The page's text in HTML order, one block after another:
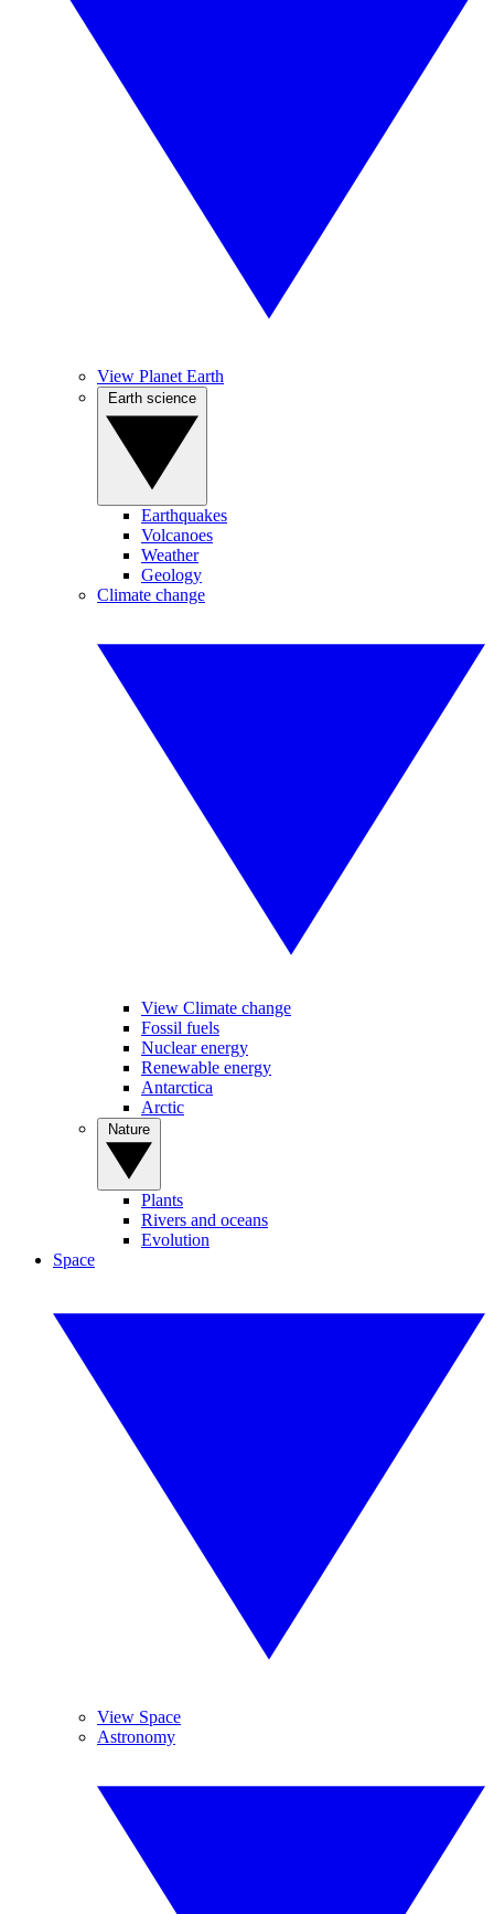
View Planet Earth
Earthquakes
Volcanoes
Weather
Geology
Climate change
View Climate change
Fossil fuels
Nuclear energy
Renewable energy
Antarctica
Arctic
Plants
Rivers and oceans
Evolution
Space
View Space
Astronomy